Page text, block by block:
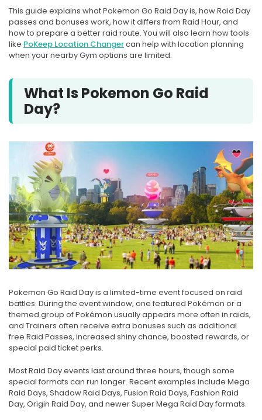
This guide explains what Pokemon Go Raid Day is, how Raid Day
passes and bonuses work, how it differs from Raid Hour, and
how to prepare a better raid route. You will also learn how tools
like PoKeep Location Changercan help with location planning
when your nearby Gym options are limited.
What Is Pokemon Go Raid
Day?
Pokemon Go Raid Day is a limited-time event focused on raid
battles. During the event window, one featured Pokémon or a
themed group of Pokémon usually appears more often in raids,
and Trainers often receive extra bonuses such as additional
free Raid Passes, increased shiny chance, boosted rewards, or
special paid ticket perks.
Most Raid Day events last around three hours, though some
special formats can run longer. Recent examples include Mega
Raid Days, Shadow Raid Days, Fusion Raid Days, Fashion Raid
Day, Origin Raid Day, and newer Super Mega Raid Day formats.